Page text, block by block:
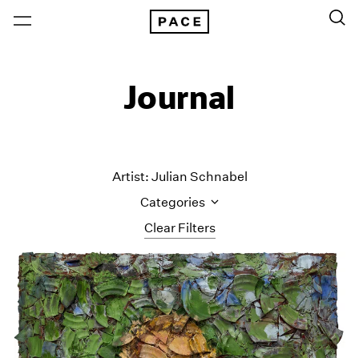
Journal
Clear Filters
Artist: Julian Schnabel
Categories
All Categories
Art Fairs
Artist Projects
Content
Essays